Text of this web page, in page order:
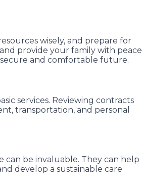
wisely, and prepare for
provide your family with peace
and comfortable future.
services. Reviewing contracts
transportation, and personal
can be invaluable. They can help
develop a sustainable care